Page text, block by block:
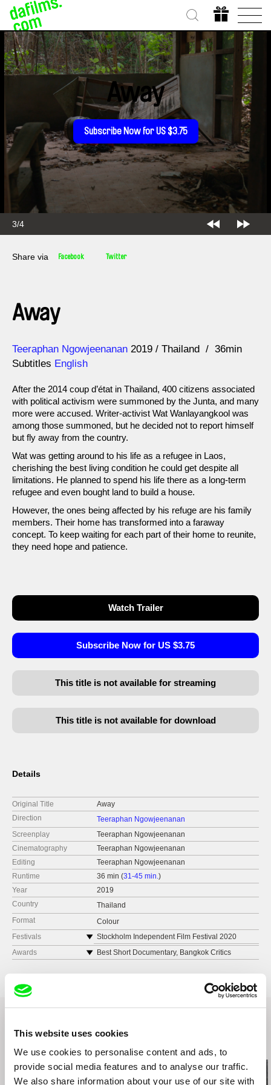
This website uses cookies
We use cookies to personalise content and ads, to
provide social media features and to analyse our traffic.
We also share information about your use of our site with
3/4
Away
Subscribe Now for US $3.75
Share via Facebook Twitter
Away
Direction
Teeraphan Ngowjeenanan
Year 2019 Thailand
36min
Subtitles English
After the 2014 coup d’état in Thailand, 400 citizens associated
with political activism were summoned by the Junta, and many
more were accused. Writer-activist Wat Wanlayangkool was
among those summoned, but he decided not to report himself
but fly away from the country.
Wat was getting around to his life as a refugee in Laos,
cherishing the best living condition he could get despite all
limitations. He planned to spend his life there as a long-term
refugee and even bought land to build a house.
However, the ones being affected by his refuge are his family
members. Their home has transformed into a faraway
concept. To keep waiting for each part of their home to reunite,
they need hope and patience.
Watch Trailer
Subscribe Now for US $3.75
This title is not available for streaming
This title is not available for download
Details
Original Title
Away
Direction
Teeraphan Ngowjeenanan
Screenplay
Teeraphan Ngowjeenanan
Cinematography
Teeraphan Ngowjeenanan
Editing
Teeraphan Ngowjeenanan
Runtime
36 min (31-45 min.)
Year
2019
Country
Thailand
Format
Colour
Festivals
Stockholm Independent Film Festival 2020
Sheffield Doc/Fest 2020
Awards
Best Short Documentary, Bangkok Critics
Related Films (10)